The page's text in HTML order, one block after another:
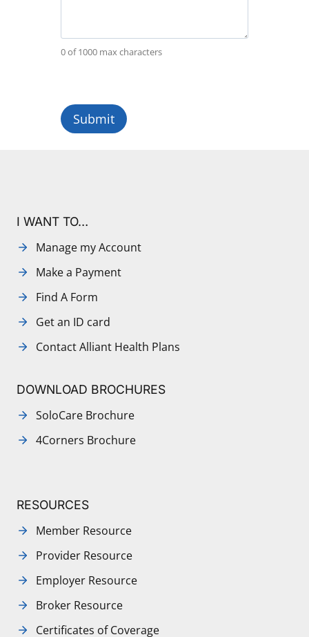
0 of 1000 max characters
I WANT TO…
Manage my Account
Make a Payment
Find A Form
Get an ID card
Contact Alliant Health Plans
DOWNLOAD BROCHURES
SoloCare Brochure
4Corners Brochure
RESOURCES
Member Resource
Provider Resource
Employer Resource
Broker Resource
Certificates of Coverage